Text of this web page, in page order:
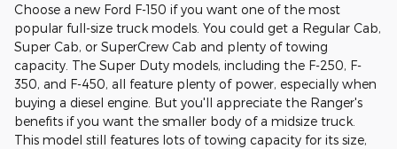
Choose a new Ford F-150 if you want one of the most
popular full-size truck models. You could get a Regular Cab,
Super Cab, or SuperCrew Cab and plenty of towing
capacity. The Super Duty models, including the F-250, F-
350, and F-450, all feature plenty of power, especially when
buying a diesel engine. But you'll appreciate the Ranger's
benefits if you want the smaller body of a midsize truck.
This model still features lots of towing capacity for its size,